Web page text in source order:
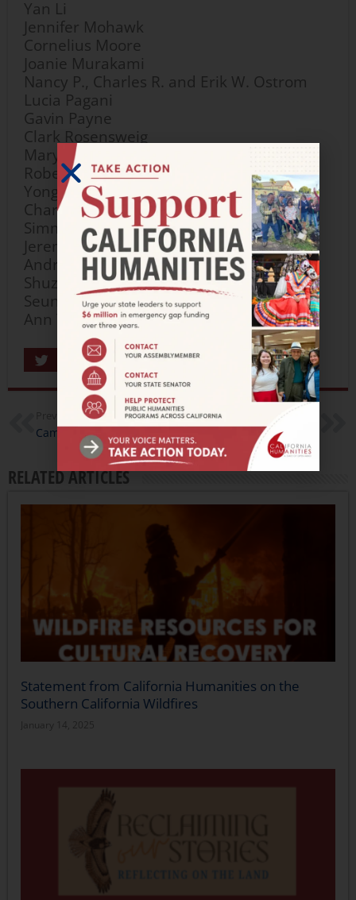
Yan Li
Jennifer Mohawk
Cornelius Moore
Joanie Murakami
Nancy P., Charles R. and Erik W. Ostrom
Lucia Pagani
Gavin Payne
Clark Rosensweig
Mary Anne Sayler
Robert C. Tse and Yumi L. Sera
Yongli Shan
Charlene Wear Simmons and Dan
Simmons
Jeremy Stubblefield
Andrea Wooten
Shuzhang Yang
Seung-Hee Yoo
Ann Yoshinaga
Share
Camp to Campus
RELATED ARTICLES
Statement from California Humanities on the
Southern California Wildfires
January 14, 2025